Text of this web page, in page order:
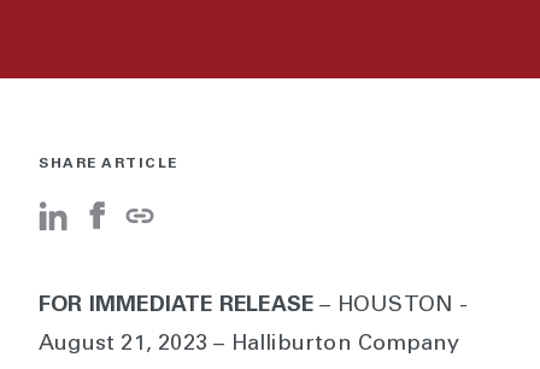
SHARE ARTICLE
FOR IMMEDIATE RELEASE – HOUSTON -
August 21, 2023 – Halliburton Company